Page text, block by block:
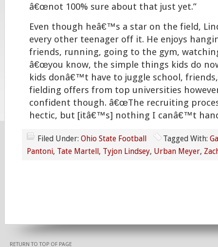
â€œnot 100% sure about that just yet.”
Even though heâ€™s a star on the field,
every other teenager off it. He enjoys
friends, running, going to the gym,
â€œyou know, the simple things kids do
kids donâ€™t have to juggle school,
fielding offers from top universities
confident though. â€œThe recruiting
hectic, but [itâ€™s] nothing I canâ€™t
Filed Under: Ohio State Football Tagged With:
Pantoni, Tate Martell, Tyjon Lindsey, Urban Meyer,
RETURN TO TOP OF PAGE